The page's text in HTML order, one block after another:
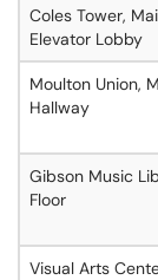
Coles Tower,
Elevator Lobby
Moulton Union,
Hallway
Gibson Music
Floor
Visual Arts